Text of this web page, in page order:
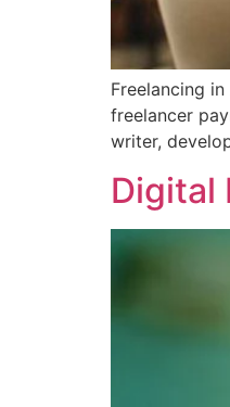
Freelancing
freelancer
writer,
Digital